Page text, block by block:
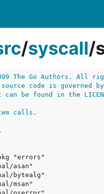
/syscall/
The Go Authors. All
code is governed
be found in the
calls.